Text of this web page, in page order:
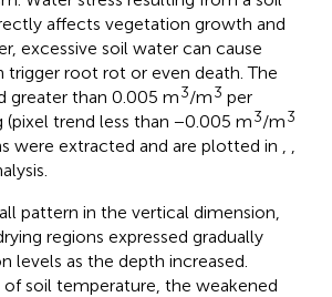
affects vegetation growth and
excessive soil water can cause
trigger root rot or even death. The
greater than 0.005 m3/m3 per
(pixel trend less than −0.005 m3/m3
were extracted and are plotted in
pattern in the vertical dimension,
regions expressed gradually
levels as the depth increased.
soil temperature, the weakened